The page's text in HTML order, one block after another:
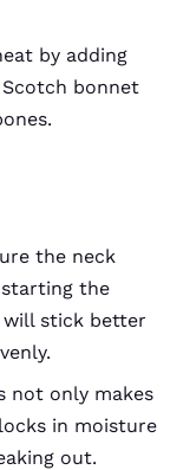
by adding
bonnet
the neck
the
will stick better
not only makes
in moisture
out.